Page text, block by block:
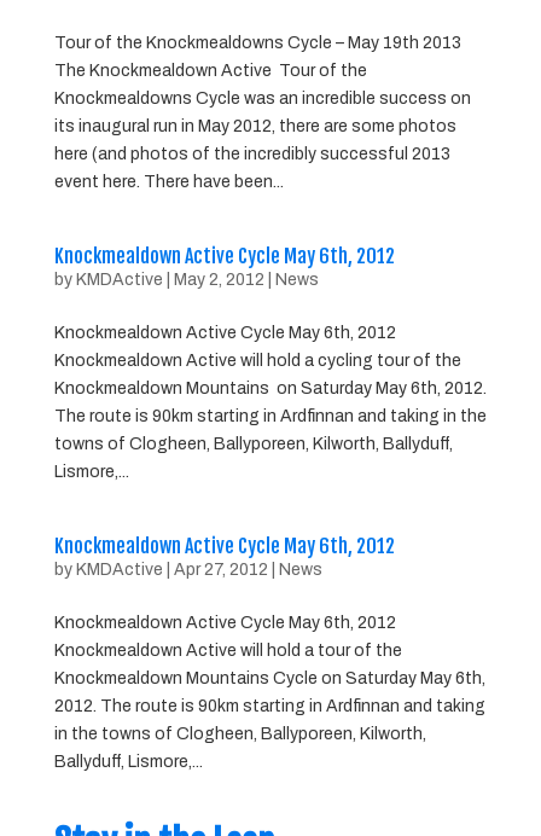
Tour of the Knockmealdowns Cycle – May 19th 2013
The Knockmealdown Active Tour of the
Knockmealdowns Cycle was an incredible success on
its inaugural run in May 2012, there are some photos
here (and photos of the incredibly successful 2013
event here. There have been...
Knockmealdown Active Cycle May 6th, 2012
by KMDActive May 2, 2012 News
Knockmealdown Active Cycle May 6th, 2012
Knockmealdown Active will hold a cycling tour of the
Knockmealdown Mountains on Saturday May 6th, 2012.
The route is 90km starting in Ardfinnan and taking in the
towns of Clogheen, Ballyporeen, Kilworth, Ballyduff,
Lismore,...
Knockmealdown Active Cycle May 6th, 2012
by KMDActive Apr 27, 2012 News
Knockmealdown Active Cycle May 6th, 2012
Knockmealdown Active will hold a tour of the
Knockmealdown Mountains Cycle on Saturday May 6th,
2012. The route is 90km starting in Ardfinnan and taking
in the towns of Clogheen, Ballyporeen, Kilworth,
Ballyduff, Lismore,...